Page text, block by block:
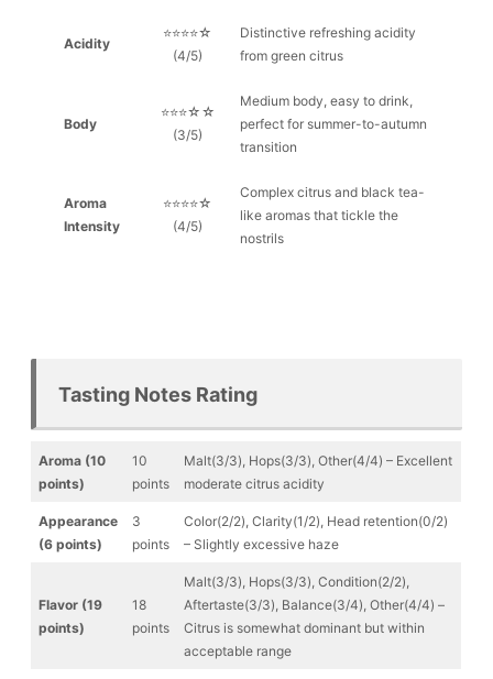
Acidity
⭐⭐⭐⭐☆
(4/5)
Distinctive refreshing acidity
from green citrus
Body
⭐⭐⭐☆☆
(3/5)
Medium body, easy to drink,
perfect for summer-to-autumn
transition
Aroma
Intensity
⭐⭐⭐⭐☆
(4/5)
Complex citrus and black tea-
like aromas that tickle the
nostrils
Tasting Notes Rating
Aroma (10
points)
10
points
Malt(3/3), Hops(3/3), Other(4/4) – Excellent
moderate citrus acidity
Appearance
(6 points)
3
points
Color(2/2), Clarity(1/2), Head retention(0/2)
– Slightly excessive haze
Flavor (19
points)
18
points
Malt(3/3), Hops(3/3), Condition(2/2),
Aftertaste(3/3), Balance(3/4), Other(4/4) –
Citrus is somewhat dominant but within
acceptable range